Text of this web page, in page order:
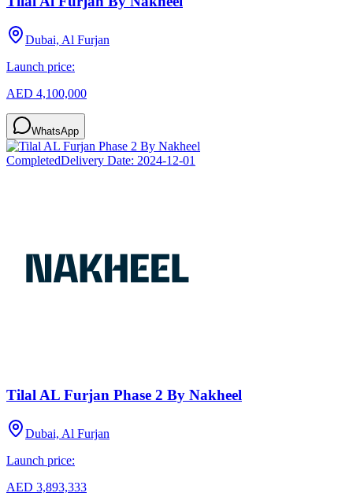
Dubai, Al Furjan
Launch price:
AED 4,100,000
WhatsApp
CompletedDelivery Date: 2024-12-01
Tilal AL Furjan Phase 2 By Nakheel
Dubai, Al Furjan
Launch price:
AED 3,893,333